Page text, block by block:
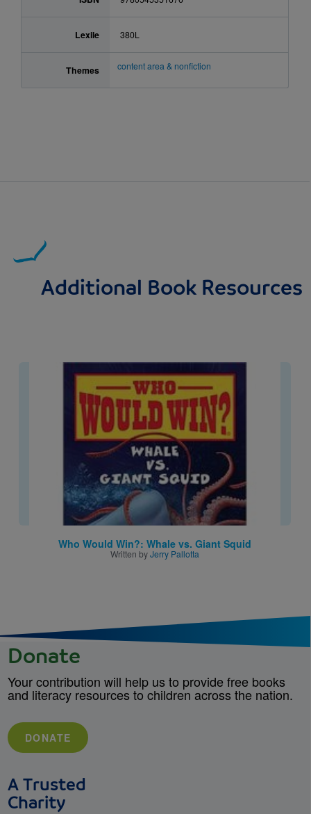
Lexile 380L
Themes content area & nonfiction
Additional Book Resources
Image
Who Would Win?: Whale vs. Giant Squid
Written byJerry Pallotta
Donate
Your contribution will help us to provide free books
and literacy resources to children across the nation.
DONATE
A Trusted
Charity